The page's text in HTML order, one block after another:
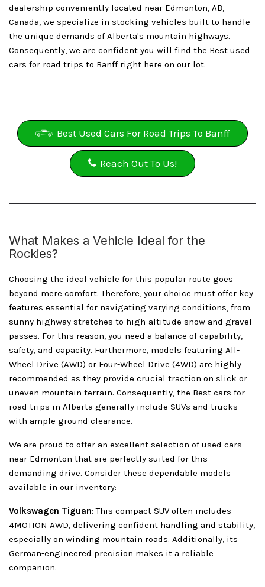
dealership conveniently located near Edmonton, AB,
Canada, we specialize in stocking vehicles built to handle
the unique demands of Alberta's mountain highways.
Consequently, we are confident you will find the Best used
cars for road trips to Banff right here on our lot.
Best Used Cars For Road Trips To Banff
Reach Out To Us!
What Makes a Vehicle Ideal for the
Rockies?
Choosing the ideal vehicle for this popular route goes
beyond mere comfort. Therefore, your choice must offer key
features essential for navigating varying conditions, from
sunny highway stretches to high-altitude snow and gravel
passes. For this reason, you need a balance of capability,
safety, and capacity. Furthermore, models featuring All-
Wheel Drive (AWD) or Four-Wheel Drive (4WD) are highly
recommended as they provide crucial traction on slick or
uneven mountain terrain. Consequently, the Best cars for
road trips in Alberta generally include SUVs and trucks
with ample ground clearance.
We are proud to offer an excellent selection of used cars
near Edmonton that are perfectly suited for this
demanding drive. Consider these dependable models
available in our inventory:
Volkswagen Tiguan: This compact SUV often includes
4MOTION AWD, delivering confident handling and stability,
especially on winding mountain roads. Additionally, its
German-engineered precision makes it a reliable
companion.